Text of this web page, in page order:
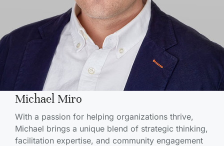
Michael Miro
With a passion for helping organizations thrive,
Michael brings a unique blend of strategic thinking,
facilitation expertise, and community engagement